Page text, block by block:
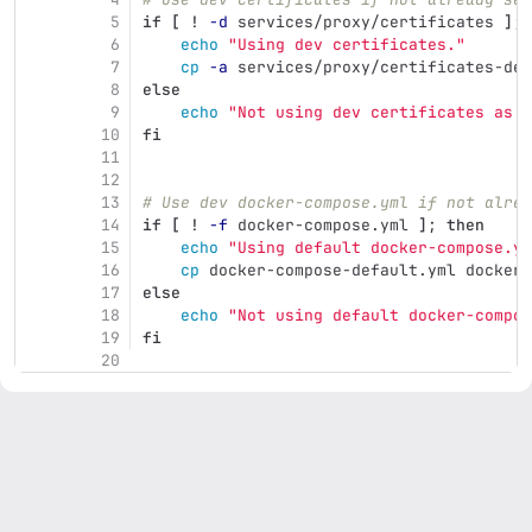
5
6
7
8
9
10
11
12
13
14
15
16
17
18
19
20
if
[ ! -d services/proxy/certificates ] ;
echo "Using dev certificates."
cp -a services/proxy/certificates-
else
echo "Not using dev certificates as
fi
# Use dev docker-compose.yml if not
if
[ ! -f docker-compose.yml ] ;
then
echo "Using default docker-
cp docker-compose-default.yml docker-
else
echo "Not using default docker-
fi